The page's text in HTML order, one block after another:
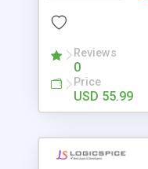
this package of
Reviews
0
Price
USD 55.99